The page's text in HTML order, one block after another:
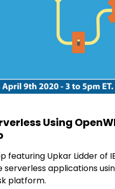
Using
featuring Upkar Lidder of
serverless applications
platform.